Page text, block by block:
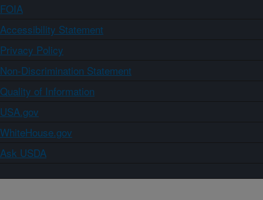
FOIA
Accessibility Statement
Privacy Policy
Non-Discrimination Statement
Quality of Information
USA.gov
WhiteHouse.gov
Ask USDA